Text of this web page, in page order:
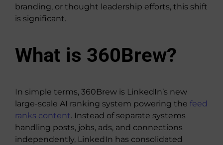
branding, or thought leadership efforts, this shift
is significant.
What is 360Brew?
In simple terms, 360Brew is LinkedIn’s new
large-scale AI ranking system powering the feed
ranks content. Instead of separate systems
handling posts, jobs, ads, and connections
independently, LinkedIn has consolidated